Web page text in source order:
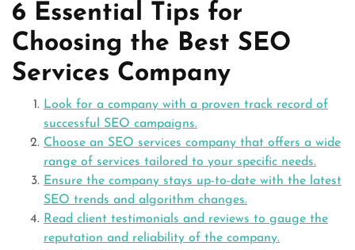
6 Essential Tips for
Choosing the Best SEO
Services Company
Look for a company with a proven track record of
successful SEO campaigns.
Choose an SEO services company that offers a wide
range of services tailored to your specific needs.
Ensure the company stays up-to-date with the latest
SEO trends and algorithm changes.
Read client testimonials and reviews to gauge the
reputation and reliability of the company.